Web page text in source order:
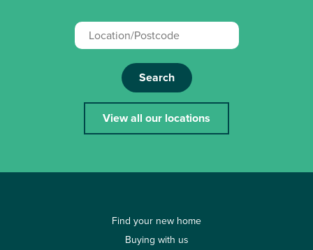
Search
View all our locations
Find your new home
Buying with us